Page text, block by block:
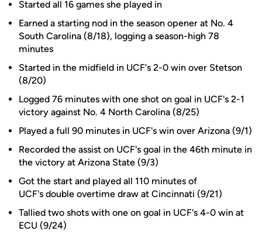
Started all 16 games she played in
Earned a starting nod in the season opener at No. 4
South Carolina (8/18), logging a season-high 78
minutes
Started in the midfield in UCF's 2-0 win over Stetson
(8/20)
Logged 76 minutes with one shot on goal in UCF's 2-1
victory against No. 4 North Carolina (8/25)
Played a full 90 minutes in UCF's win over Arizona (9/1)
Recorded the assist on UCF's goal in the 46th minute in
the victory at Arizona State (9/3)
Got the start and played all 110 minutes of
UCF's double overtime draw at Cincinnati (9/21)
Tallied two shots with one on goal in UCF's 4-0 win at
ECU (9/24)